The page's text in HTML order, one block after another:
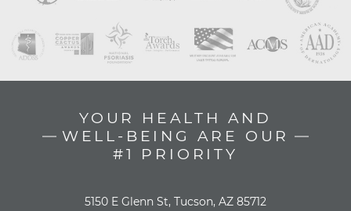
YOUR HEALTH AND
WELL-BEING ARE OUR
#1 PRIORITY
5150 E Glenn St, Tucson, AZ 85712